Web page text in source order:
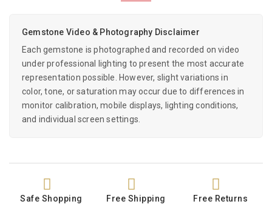
Gemstone Video & Photography Disclaimer
Each gemstone is photographed and recorded on video
under professional lighting to present the most accurate
representation possible. However, slight variations in
color, tone, or saturation may occur due to differences in
monitor calibration, mobile displays, lighting conditions,
and individual screen settings.
Safe Shopping Free Shipping Free Returns